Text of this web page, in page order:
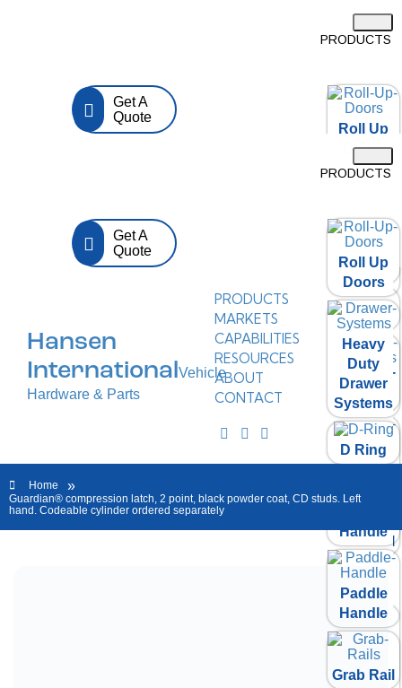
PRODUCTS
Roll Up
Doors
Duty
Drawer
Systems
D Ring
Folding T
Handle
Paddle
Grab Rail
HI
Get A
Quote
PRODUCTS
Roll Up
Doors
Heavy
Duty
Drawer
Systems
D Ring
Handle
Paddle
Handle
Grab Rail
Get A
Quote
Hansen
InternationalVehicle
Hardware & Parts
PRODUCTS
MARKETS
CAPABILITIES
RESOURCES
ABOUT
CONTACT
Home »
Guardian® compression latch, 2 point, black powder coat, CD studs. Left
hand. Codeable cylinder ordered separately